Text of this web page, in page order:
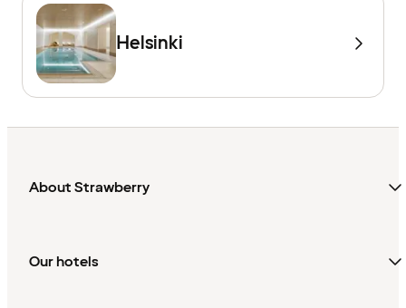
Helsinki
About Strawberry
Our hotels